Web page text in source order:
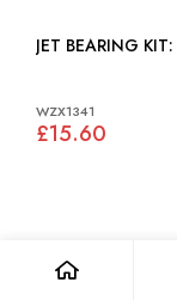
WZX1341
£15.60